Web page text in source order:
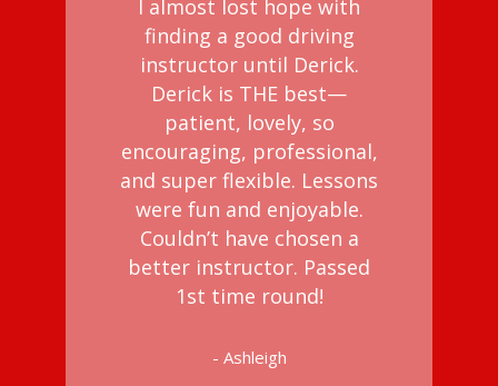
I almost lost hope with
finding a good driving
instructor until Derick.
Derick is THE best—
patient, lovely, so
encouraging, professional,
and super flexible. Lessons
were fun and enjoyable.
Couldn’t have chosen a
better instructor. Passed
1st time round!
- Ashleigh